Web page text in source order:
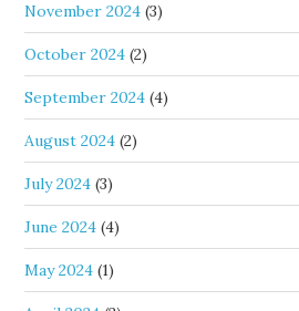
November 2024 (3)
October 2024 (2)
September 2024 (4)
August 2024 (2)
July 2024 (3)
June 2024 (4)
May 2024 (1)